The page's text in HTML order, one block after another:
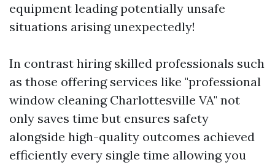
equipment leading potentially unsafe
situations arising unexpectedly!
In contrast hiring skilled professionals such
as those offering services like "professional
window cleaning Charlottesville VA" not
only saves time but ensures safety
alongside high-quality outcomes achieved
efficiently every single time allowing you